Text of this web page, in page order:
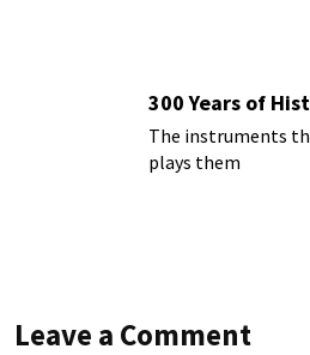
300 Years of
The instruments
plays them
Leave a Comment